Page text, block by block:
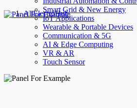
Smart Grid & New Energy
IoT Applications
Wearable & Portable Devices
Communication & 5G
AI & Edge Computing
VR & AR
Touch Sensor
AllElectroHub